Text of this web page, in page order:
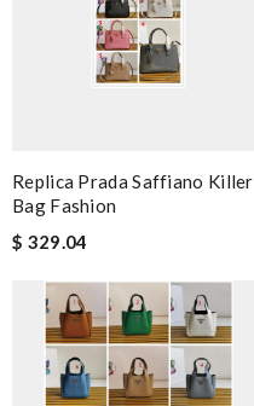
Replica Prada Saffiano Killer
Bag Fashion
$ 329.04